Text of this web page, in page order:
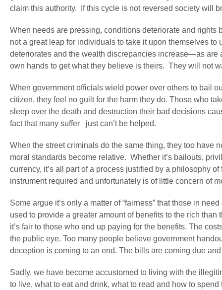
claim this authority. If this cycle is not reversed society will
When needs are pressing, conditions deteriorate and rights
not a great leap for individuals to take it upon themselves
deteriorates and the wealth discrepancies increase—as
own hands to get what they believe is theirs. They will not
When government officials wield power over others to bail
citizen, they feel no guilt for the harm they do. Those who
sleep over the death and destruction their bad decisions
fact that many suffer just can’t be helped.
When the street criminals do the same thing, they too have
moral standards become relative. Whether it’s bailouts,
currency, it’s all part of a process justified by a philosophy
instrument required and unfortunately is of little concern of
Some argue it’s only a matter of “fairness” that those in
used to provide a greater amount of benefits to the rich
it’s fair to those who end up paying for the benefits. The
the public eye. Too many people believe government
deception is coming to an end. The bills are coming due
Sadly, we have become accustomed to living with the
to live, what to eat and drink, what to read and how to spend